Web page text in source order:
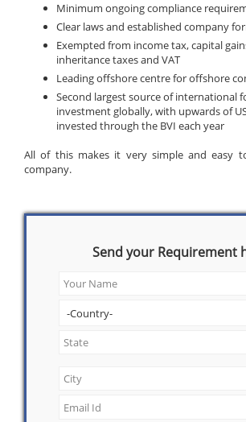
Minimum ongoing compliance
Clear laws and established company
Exempted from income tax, capital
inheritance taxes and VAT
Leading offshore centre for offshore
Second largest source of international
investment globally, with upwards of
invested through the BVI each year
All of this makes it very simple and easy
company.
Send your Requirement